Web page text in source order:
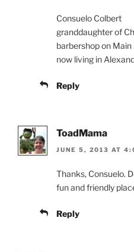
Consuelo Colbert
granddaughter of
barbershop on
now living in
Reply
ToadMama
JUNE 5, 2013 AT
Thanks, Consuelo.
fun and friendly
Reply